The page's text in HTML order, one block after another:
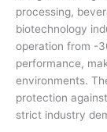
processing,
biotechnology
operation from -
performance,
environments.
protection
strict industry